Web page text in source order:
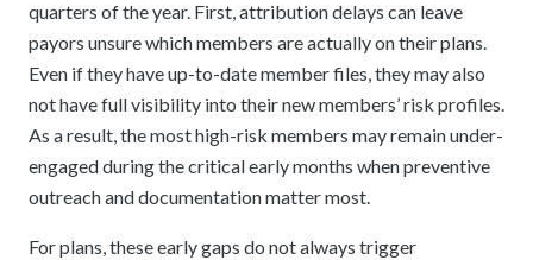
quarters of the year. First, attribution delays can leave
payors unsure which members are actually on their plans.
Even if they have up-to-date member files, they may also
not have full visibility into their new members’ risk profiles.
As a result, the most high-risk members may remain under-
engaged during the critical early months when preventive
outreach and documentation matter most.
For plans, these early gaps do not always trigger